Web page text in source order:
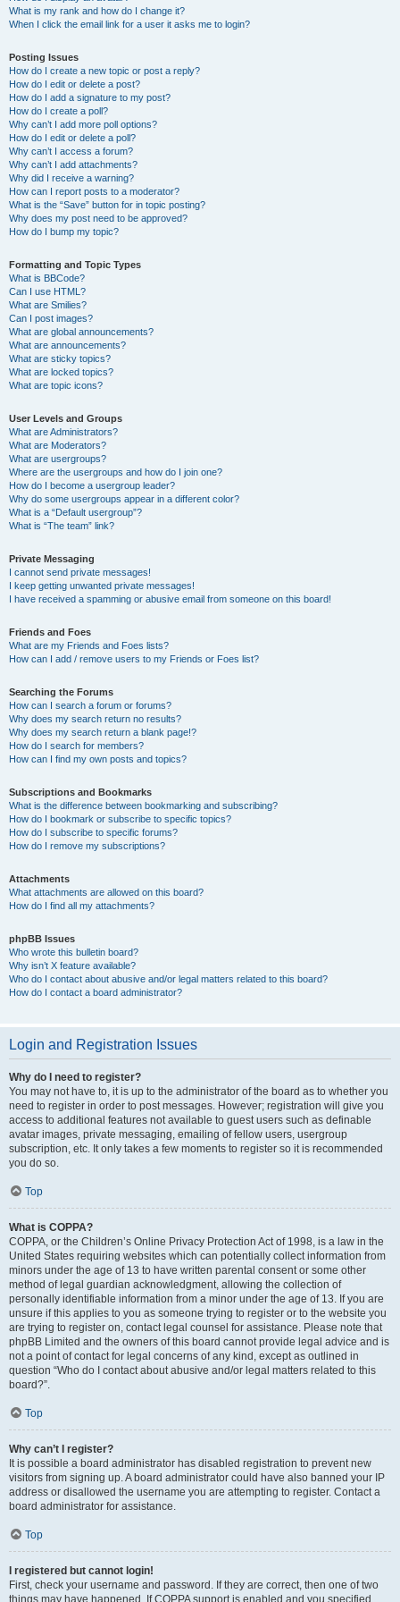
What is my rank and how do I change it?
When I click the email link for a user it asks me to login?
Posting Issues
How do I create a new topic or post a reply?
How do I edit or delete a post?
How do I add a signature to my post?
How do I create a poll?
Why can’t I add more poll options?
How do I edit or delete a poll?
Why can’t I access a forum?
Why can’t I add attachments?
Why did I receive a warning?
How can I report posts to a moderator?
What is the “Save” button for in topic posting?
Why does my post need to be approved?
How do I bump my topic?
Formatting and Topic Types
What is BBCode?
Can I use HTML?
What are Smilies?
Can I post images?
What are global announcements?
What are announcements?
What are sticky topics?
What are locked topics?
What are topic icons?
User Levels and Groups
What are Administrators?
What are Moderators?
What are usergroups?
Where are the usergroups and how do I join one?
How do I become a usergroup leader?
Why do some usergroups appear in a different color?
What is a “Default usergroup”?
What is “The team” link?
Private Messaging
I cannot send private messages!
I keep getting unwanted private messages!
I have received a spamming or abusive email from someone on this board!
Friends and Foes
What are my Friends and Foes lists?
How can I add / remove users to my Friends or Foes list?
Searching the Forums
How can I search a forum or forums?
Why does my search return no results?
Why does my search return a blank page!?
How do I search for members?
How can I find my own posts and topics?
Subscriptions and Bookmarks
What is the difference between bookmarking and subscribing?
How do I bookmark or subscribe to specific topics?
How do I subscribe to specific forums?
How do I remove my subscriptions?
Attachments
What attachments are allowed on this board?
How do I find all my attachments?
phpBB Issues
Who wrote this bulletin board?
Why isn’t X feature available?
Who do I contact about abusive and/or legal matters related to this board?
How do I contact a board administrator?
Login and Registration Issues
Why do I need to register?
You may not have to, it is up to the administrator of the board as to whether you
need to register in order to post messages. However; registration will give you
access to additional features not available to guest users such as definable
avatar images, private messaging, emailing of fellow users, usergroup
subscription, etc. It only takes a few moments to register so it is recommended
you do so.
Top
What is COPPA?
COPPA, or the Children’s Online Privacy Protection Act of 1998, is a law in the
United States requiring websites which can potentially collect information from
minors under the age of 13 to have written parental consent or some other
method of legal guardian acknowledgment, allowing the collection of
personally identifiable information from a minor under the age of 13. If you are
unsure if this applies to you as someone trying to register or to the website you
are trying to register on, contact legal counsel for assistance. Please note that
phpBB Limited and the owners of this board cannot provide legal advice and is
not a point of contact for legal concerns of any kind, except as outlined in
question “Who do I contact about abusive and/or legal matters related to this
board?”.
Top
Why can’t I register?
It is possible a board administrator has disabled registration to prevent new
visitors from signing up. A board administrator could have also banned your IP
address or disallowed the username you are attempting to register. Contact a
board administrator for assistance.
Top
I registered but cannot login!
First, check your username and password. If they are correct, then one of two
things may have happened. If COPPA support is enabled and you specified